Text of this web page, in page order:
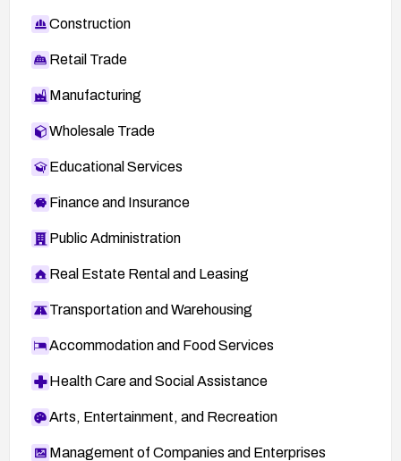
Construction
Retail Trade
Manufacturing
Wholesale Trade
Educational Services
Finance and Insurance
Public Administration
Real Estate Rental and Leasing
Transportation and Warehousing
Accommodation and Food Services
Health Care and Social Assistance
Arts, Entertainment, and Recreation
Management of Companies and Enterprises